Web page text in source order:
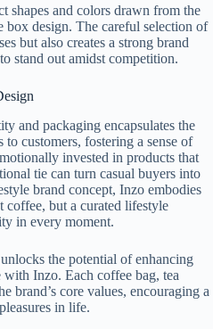
shapes and colors drawn from the
box design. The careful selection of
but also creates a strong brand
stand out amidst competition.
and packaging encapsulates the
customers, fostering a sense of
invested in products that
tie can turn casual buyers into
brand concept, Inzo embodies
coffee, but a curated lifestyle
in every moment.
the potential of enhancing
with Inzo. Each coffee bag, tea
brand’s core values, encouraging a
in life.